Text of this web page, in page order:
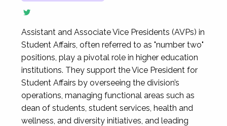
Assistant and Associate Vice Presidents (AVPs) in
Student Affairs, often referred to as "number two"
positions, play a pivotal role in higher education
institutions. They support the Vice President for
Student Affairs by overseeing the division’s
operations, managing functional areas such as
dean of students, student services, health and
wellness, and diversity initiatives, and leading